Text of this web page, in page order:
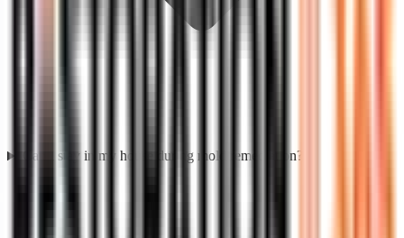
Can I stay in my house during mold remediation?